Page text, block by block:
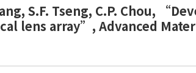
S.F. Tseng, C.P. Chou,
lens array”, Advanced